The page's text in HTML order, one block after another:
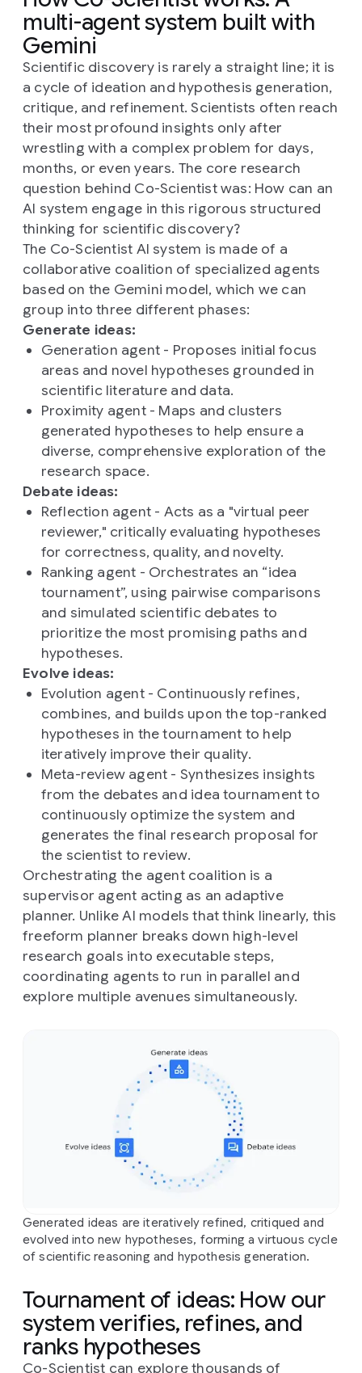
multi-agent system built with
Gemini
Scientific discovery is rarely a straight line; it is
a cycle of ideation and hypothesis generation,
critique, and refinement. Scientists often reach
their most profound insights only after
wrestling with a complex problem for days,
months, or even years. The core research
question behind Co-Scientist was: How can an
AI system engage in this rigorous structured
thinking for scientific discovery?
The Co-Scientist AI system is made of a
collaborative coalition of specialized agents
based on the Gemini model, which we can
group into three different phases:
Generate ideas:
Generation agent - Proposes initial focus
areas and novel hypotheses grounded in
scientific literature and data.
Proximity agent - Maps and clusters
generated hypotheses to help ensure a
diverse, comprehensive exploration of the
research space.
Debate ideas:
Reflection agent - Acts as a "virtual peer
reviewer," critically evaluating hypotheses
for correctness, quality, and novelty.
Ranking agent - Orchestrates an “idea
tournament”, using pairwise comparisons
and simulated scientific debates to
prioritize the most promising paths and
hypotheses.
Evolve ideas:
Evolution agent - Continuously refines,
combines, and builds upon the top-ranked
hypotheses in the tournament to help
iteratively improve their quality.
Meta-review agent - Synthesizes insights
from the debates and idea tournament to
continuously optimize the system and
generates the final research proposal for
the scientist to review.
Orchestrating the agent coalition is a
supervisor agent acting as an adaptive
planner. Unlike AI models that think linearly, this
freeform planner breaks down high-level
research goals into executable steps,
coordinating agents to run in parallel and
explore multiple avenues simultaneously.
Generated ideas are iteratively refined, critiqued and
evolved into new hypotheses, forming a virtuous cycle
of scientific reasoning and hypothesis generation.
Tournament of ideas: How our
system verifies, refines, and
ranks hypotheses
Co-Scientist can explore thousands of